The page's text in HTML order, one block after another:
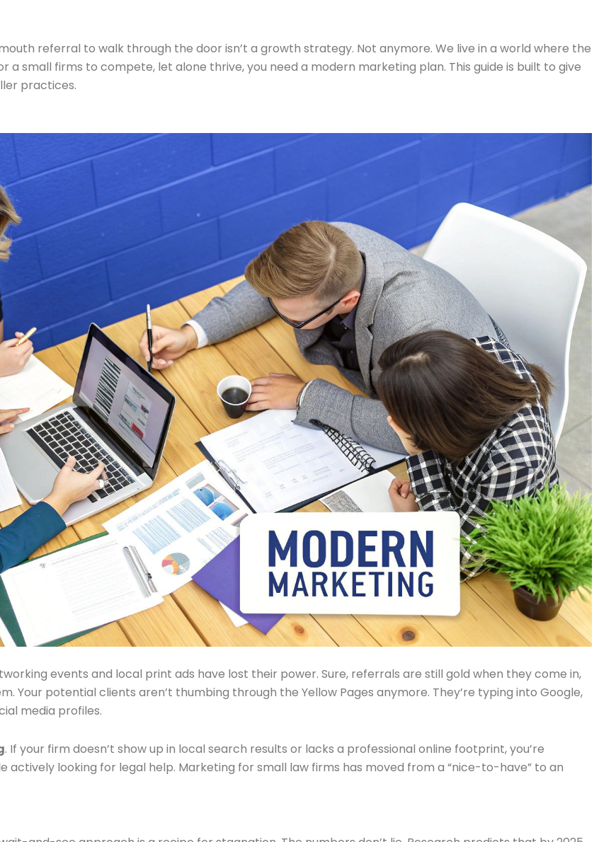
referral to walk through the door isn’t a growth strategy. Not anymore. We live in a world where the
a small firms to compete, let alone thrive, you need a modern marketing plan. This guide is built to give
practices.
events and local print ads have lost their power. Sure, referrals are still gold when they come in,
Your potential clients aren’t thumbing through the Yellow Pages anymore. They’re typing into Google,
media profiles.
. If your firm doesn’t show up in local search results or lacks a professional online footprint, you’re
looking for legal help. Marketing for small law firms has moved from a “nice-to-have” to an